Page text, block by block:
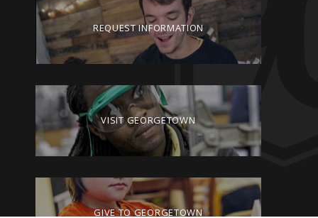
REQUEST INFORMATION
VISIT GEORGETOWN
GIVE TO GEORGETOWN